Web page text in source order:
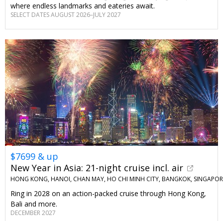
where endless landmarks and eateries await.
SELECT DATES AUGUST 2026–JULY 2027
$7699 & up
New Year in Asia: 21-night cruise incl. air
HONG KONG, HANOI, CHAN MAY, HO CHI MINH CITY, BANGKOK,
Ring in 2028 on an action-packed cruise through Hong Kong,
Bali and more.
DECEMBER 2027